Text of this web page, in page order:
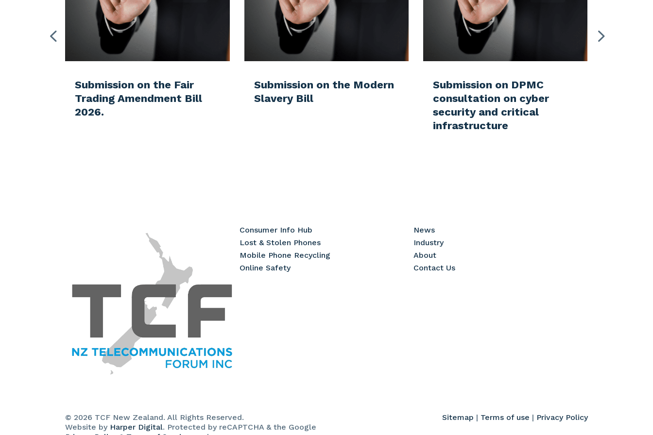
Submission on the Fair
Trading Amendment Bill
2026.
Submission on the Modern
Slavery Bill
Submission on DPMC
consultation on cyber
security and critical
infrastructure
Consumer Info Hub
Lost & Stolen Phones
Mobile Phone Recycling
Online Safety
News
Industry
About
Contact Us
© 2026 TCF New Zealand. All Rights Reserved.
Website by Harper Digital. Protected by reCAPTCHA & the Google
Sitemap | Terms of use | Privacy Policy